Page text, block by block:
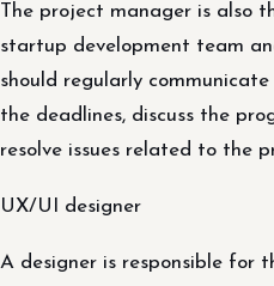
The project manager is also
startup development team
should regularly
the deadlines, discuss the
resolve issues related to the
UX/UI designer
A designer is responsible for